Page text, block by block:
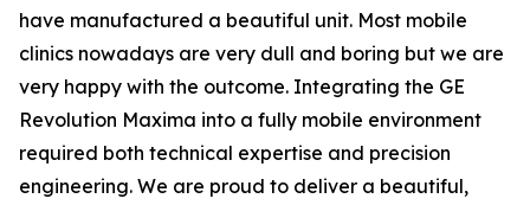
have manufactured a beautiful unit. Most mobile
clinics nowadays are very dull and boring but we are
very happy with the outcome. Integrating the GE
Revolution Maxima into a fully mobile environment
required both technical expertise and precision
engineering. We are proud to deliver a beautiful,